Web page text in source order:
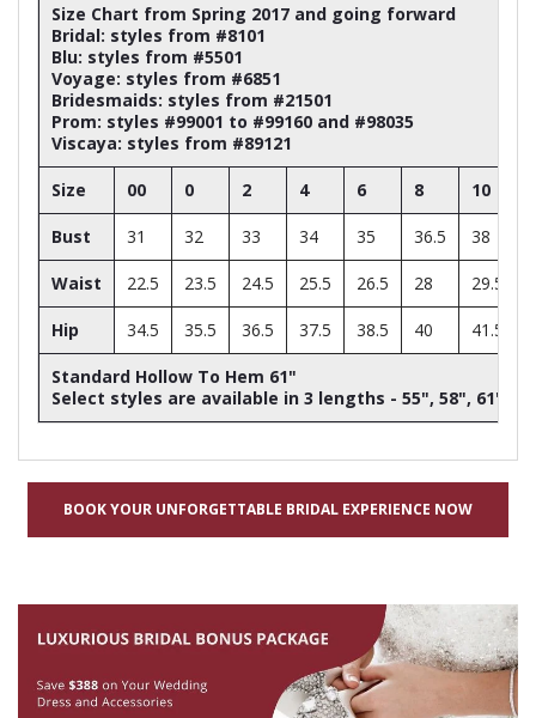
Size Chart from Spring 2017 and going forward
Bridal: styles from #8101
Blu: styles from #5501
Voyage: styles from #6851
Bridesmaids: styles from #21501
Prom: styles #99001 to #99160 and #98035
Viscaya: styles from #89121
Size 00 0 2 4 6 8 10
Bust 31 32 33 34 35 36.5 38
Waist 22.5 23.5 24.5 25.5 26.5 28 29.5
Hip 34.5 35.5 36.5 37.5 38.5 40 41.5
Standard Hollow To Hem 61"
Select styles are available in 3 lengths - 55", 58", 61"
BOOK YOUR UNFORGETTABLE BRIDAL EXPERIENCE NOW